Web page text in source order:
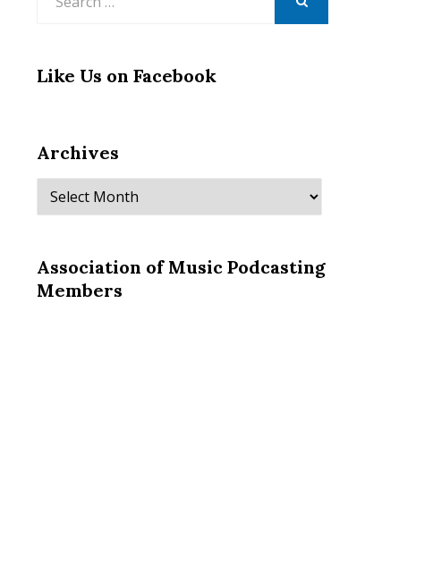
Like Us on Facebook
Archives
Archives
Association of Music Podcasting
Members